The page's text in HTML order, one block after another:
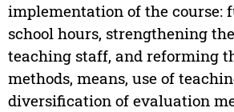
implementation of the course:
school hours, strengthening
teaching staff, and reforming
methods, means, use of
diversification of evaluation